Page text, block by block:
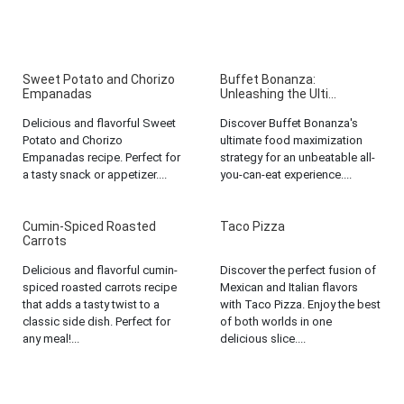
Sweet Potato and Chorizo
Empanadas
Delicious and flavorful Sweet
Potato and Chorizo
Empanadas recipe. Perfect for
a tasty snack or appetizer....
Buffet Bonanza:
Unleashing the Ulti...
Discover Buffet Bonanza's
ultimate food maximization
strategy for an unbeatable all-
you-can-eat experience....
Cumin-Spiced Roasted
Carrots
Delicious and flavorful cumin-
spiced roasted carrots recipe
that adds a tasty twist to a
classic side dish. Perfect for
any meal!...
Taco Pizza
Discover the perfect fusion of
Mexican and Italian flavors
with Taco Pizza. Enjoy the best
of both worlds in one
delicious slice....